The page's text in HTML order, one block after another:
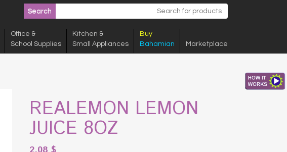
Office &
School Supplies
Kitchen &
Small Appliances
Buy
Bahamian
Marketplace
REALEMON LEMON
JUICE 8OZ